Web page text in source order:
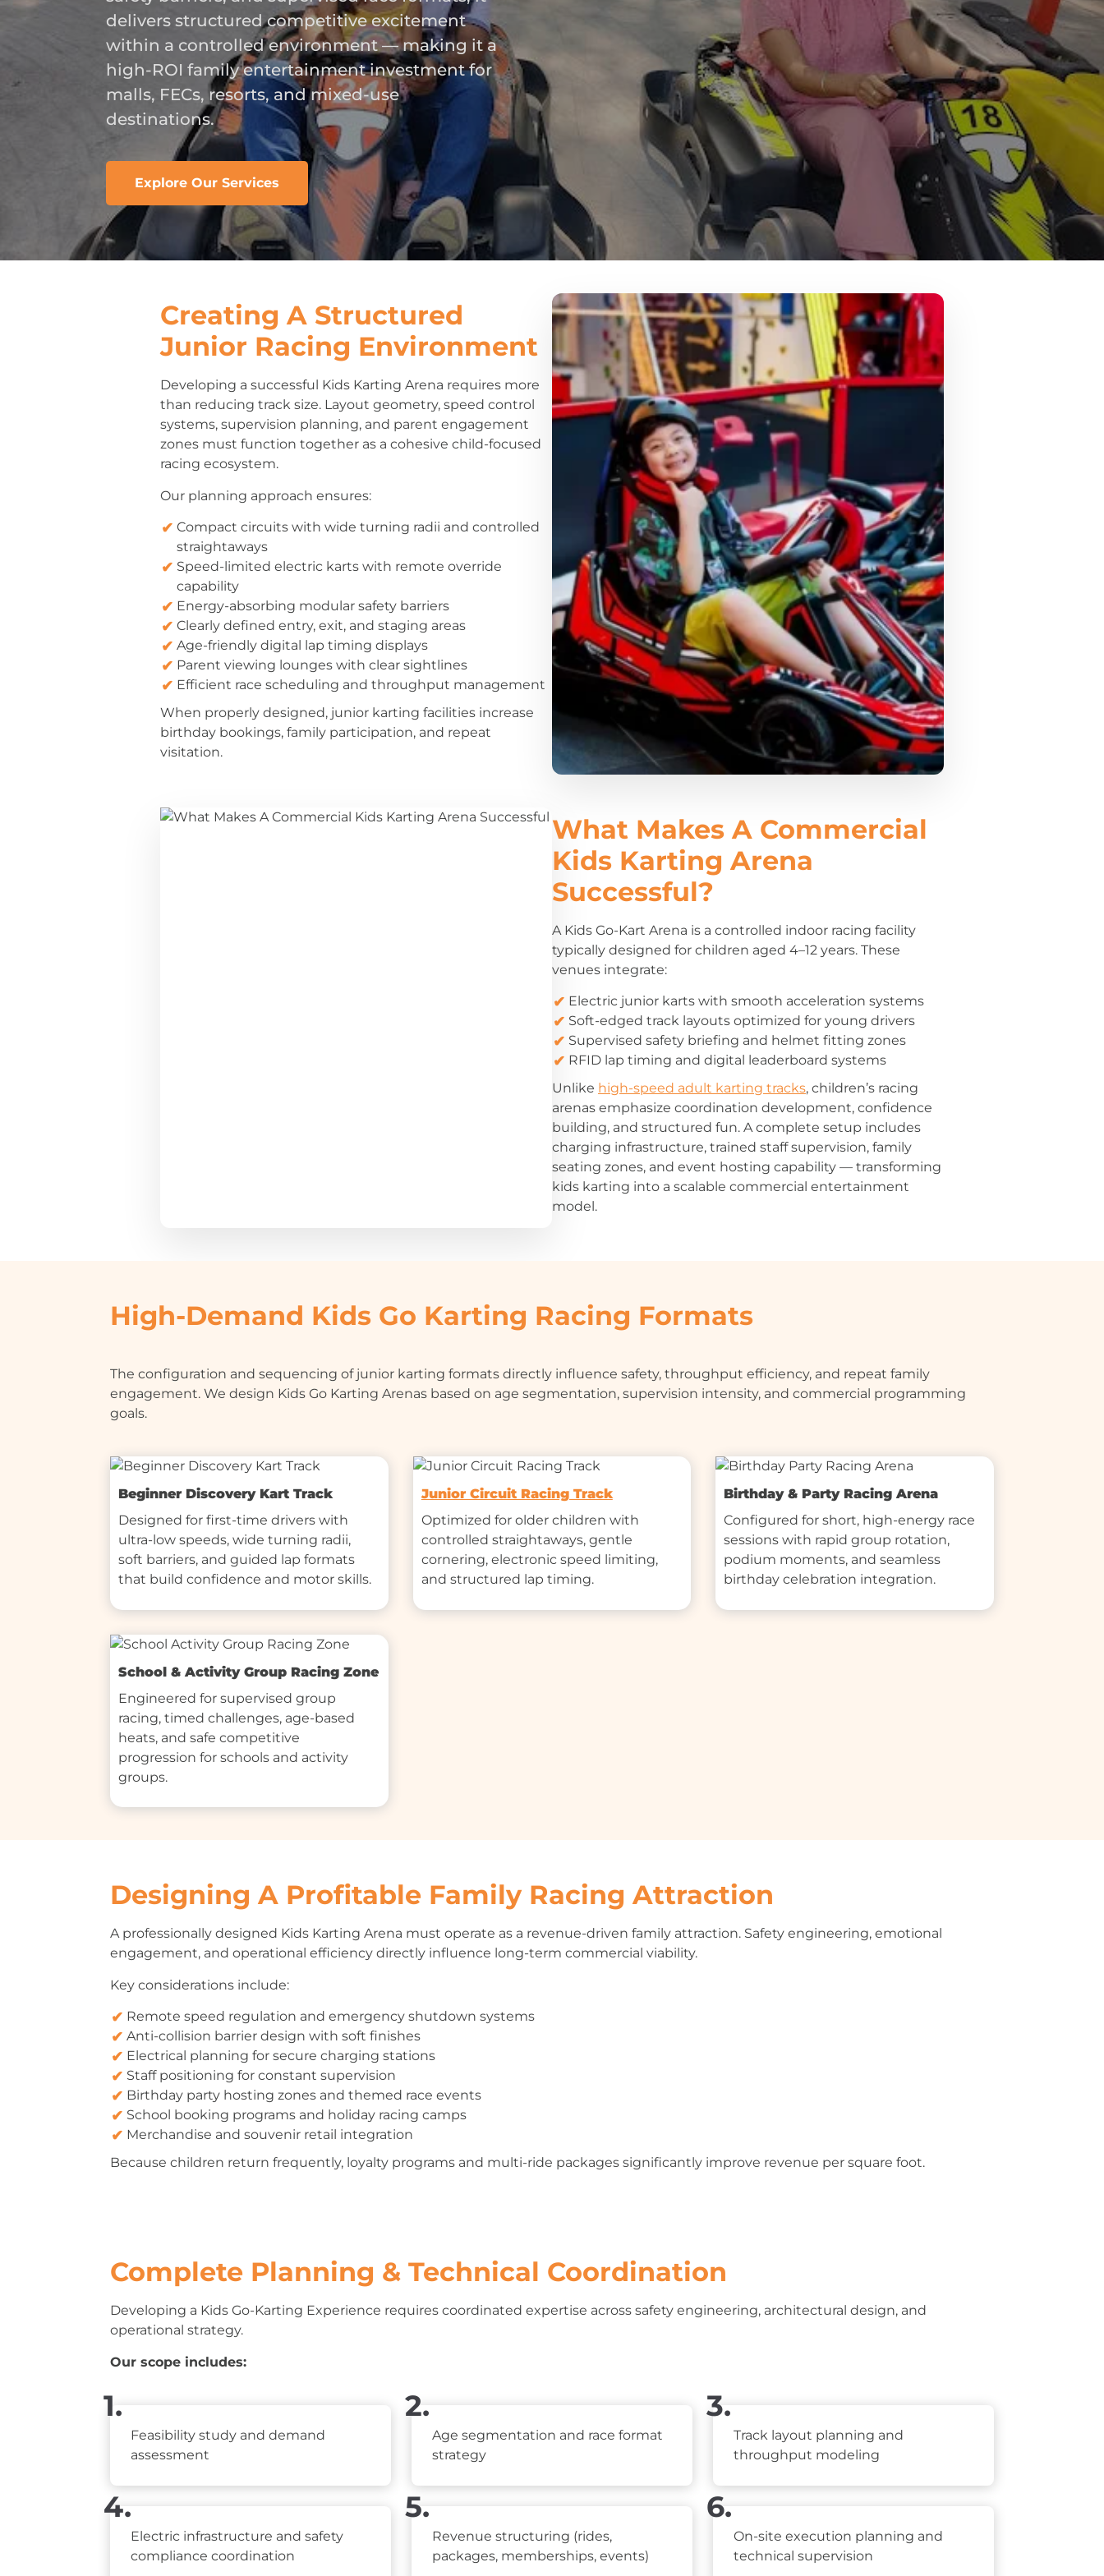
delivers structured competitive excitement
within a controlled environment — making it a
high-ROI family entertainment investment for
malls, FECs, resorts, and mixed-use
destinations.
Explore Our Services
Creating A Structured
Junior Racing Environment
Developing a successful Kids Karting Arena requires more
than reducing track size. Layout geometry, speed control
systems, supervision planning, and parent engagement
zones must function together as a cohesive child-focused
racing ecosystem.
Our planning approach ensures:
Compact circuits with wide turning radii and controlled
straightaways
Speed-limited electric karts with remote override
capability
Energy-absorbing modular safety barriers
Clearly defined entry, exit, and staging areas
Age-friendly digital lap timing displays
Parent viewing lounges with clear sightlines
Efficient race scheduling and throughput management
When properly designed, junior karting facilities increase
birthday bookings, family participation, and repeat
visitation.
What Makes A Commercial
Kids Karting Arena
Successful?
A Kids Go-Kart Arena is a controlled indoor racing facility
typically designed for children aged 4–12 years. These
venues integrate:
Electric junior karts with smooth acceleration systems
Soft-edged track layouts optimized for young drivers
Supervised safety briefing and helmet fitting zones
RFID lap timing and digital leaderboard systems
Unlike high-speed adult karting tracks, children’s racing
arenas emphasize coordination development, confidence
building, and structured fun. A complete setup includes
charging infrastructure, trained staff supervision, family
seating zones, and event hosting capability — transforming
kids karting into a scalable commercial entertainment
model.
High-Demand Kids Go Karting Racing Formats
The configuration and sequencing of junior karting formats directly influence safety, throughput efficiency, and repeat family
engagement. We design Kids Go Karting Arenas based on age segmentation, supervision intensity, and commercial programming
goals.
Beginner Discovery Kart Track
Designed for first-time drivers with
ultra-low speeds, wide turning radii,
soft barriers, and guided lap formats
that build confidence and motor skills.
Junior Circuit Racing Track
Optimized for older children with
controlled straightaways, gentle
cornering, electronic speed limiting,
and structured lap timing.
Birthday & Party Racing Arena
Configured for short, high-energy race
sessions with rapid group rotation,
podium moments, and seamless
birthday celebration integration.
School & Activity Group Racing Zone
Engineered for supervised group
racing, timed challenges, age-based
heats, and safe competitive
progression for schools and activity
groups.
Designing A Profitable Family Racing Attraction
A professionally designed Kids Karting Arena must operate as a revenue-driven family attraction. Safety engineering, emotional
engagement, and operational efficiency directly influence long-term commercial viability.
Key considerations include:
Remote speed regulation and emergency shutdown systems
Anti-collision barrier design with soft finishes
Electrical planning for secure charging stations
Staff positioning for constant supervision
Birthday party hosting zones and themed race events
School booking programs and holiday racing camps
Merchandise and souvenir retail integration
Because children return frequently, loyalty programs and multi-ride packages significantly improve revenue per square foot.
Complete Planning & Technical Coordination
Developing a Kids Go-Karting Experience requires coordinated expertise across safety engineering, architectural design, and
operational strategy.
Our scope includes:
1.
Feasibility study and demand
assessment
2.
Age segmentation and race format
strategy
3.
Track layout planning and
throughput modeling
4.
Electric infrastructure and safety
compliance coordination
5.
Revenue structuring (rides,
packages, memberships, events)
6.
On-site execution planning and
technical supervision